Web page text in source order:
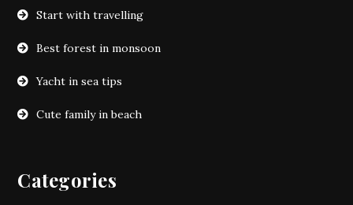
Start with travelling
Best forest in monsoon
Yacht in sea tips
Cute family in beach
Categories